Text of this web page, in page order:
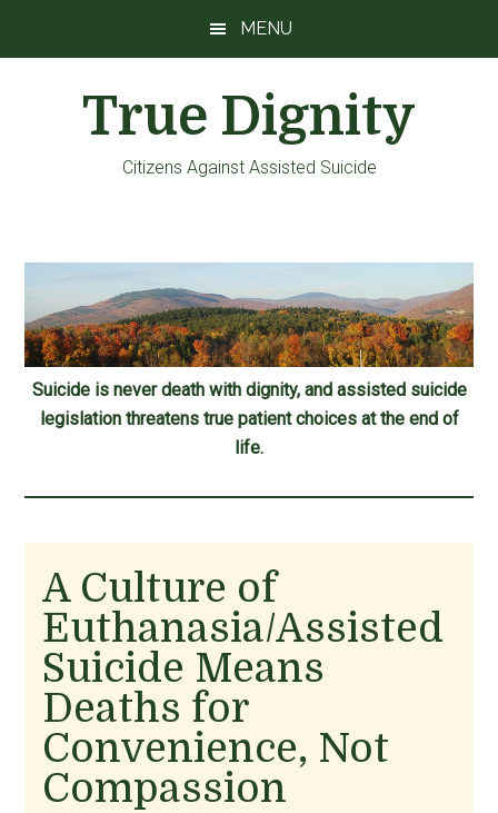
MENU
True Dignity
Citizens Against Assisted Suicide
Suicide is never death with dignity, and assisted suicide
legislation threatens true patient choices at the end of
life.
A Culture of
Euthanasia/Assisted
Suicide Means
Deaths for
Convenience, Not
Compassion